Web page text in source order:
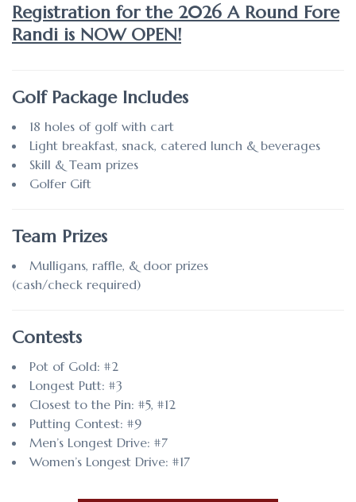
Registration for the 2026 A Round Fore
Randi is NOW OPEN!
Golf Package Includes
18 holes of golf with cart
Light breakfast, snack, catered lunch & beverages
Skill & Team prizes
Golfer Gift
Team Prizes
Mulligans, raffle, & door prizes
(cash/check required)
Contests
Pot of Gold: #2
Longest Putt: #3
Closest to the Pin: #5, #12
Putting Contest: #9
Men’s Longest Drive: #7
Women’s Longest Drive: #17